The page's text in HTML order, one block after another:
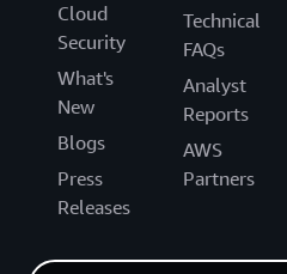
Cloud
Security
What's
New
Blogs
Press
Releases
Technical
FAQs
Analyst
Reports
AWS
Partners